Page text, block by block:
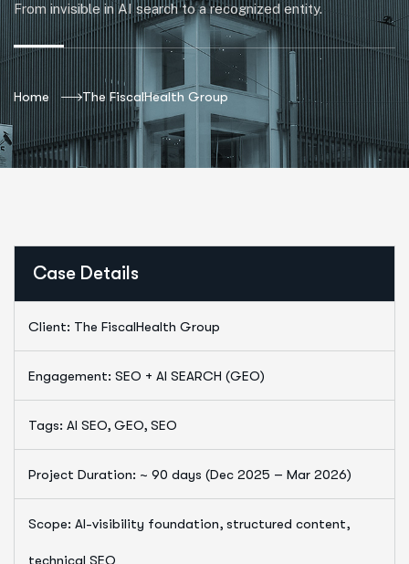
From invisible in AI search to a recognized entity.
Home The FiscalHealth Group
Case Details
Client: The FiscalHealth Group
Engagement: SEO + AI SEARCH (GEO)
Tags: AI SEO, GEO, SEO
Project Duration: ~ 90 days (Dec 2025 – Mar 2026)
Scope: AI-visibility foundation, structured content,
technical SEO